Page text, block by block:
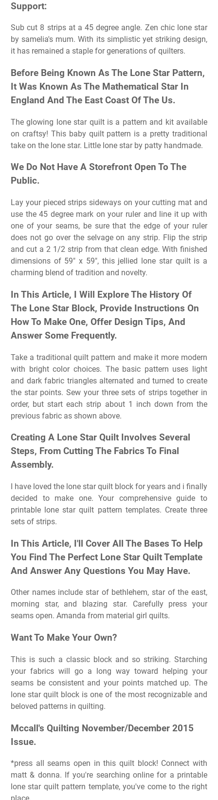
Support:
Sub cut 8 strips at a 45 degree angle. Zen chic lone star
by samelia's mum. With its simplistic yet striking design,
it has remained a staple for generations of quilters.
Before Being Known As The Lone Star Pattern,
It Was Known As The Mathematical Star In
England And The East Coast Of The Us.
The glowing lone star quilt is a pattern and kit available
on craftsy! This baby quilt pattern is a pretty traditional
take on the lone star. Little lone star by patty handmade.
We Do Not Have A Storefront Open To The
Public.
Lay your pieced strips sideways on your cutting mat and
use the 45 degree mark on your ruler and line it up with
one of your seams, be sure that the edge of your ruler
does not go over the selvage on any strip. Flip the strip
and cut a 2 1/2 strip from that clean edge. With finished
dimensions of 59″ x 59″, this jellied lone star quilt is a
charming blend of tradition and novelty.
In This Article, I Will Explore The History Of
The Lone Star Block, Provide Instructions On
How To Make One, Offer Design Tips, And
Answer Some Frequently.
Take a traditional quilt pattern and make it more modern
with bright color choices. The basic pattern uses light
and dark fabric triangles alternated and turned to create
the star points. Sew your three sets of strips together in
order, but start each strip about 1 inch down from the
previous fabric as shown above.
Creating A Lone Star Quilt Involves Several
Steps, From Cutting The Fabrics To Final
Assembly.
I have loved the lone star quilt block for years and i finally
decided to make one. Your comprehensive guide to
printable lone star quilt pattern templates. Create three
sets of strips.
In This Article, I'll Cover All The Bases To Help
You Find The Perfect Lone Star Quilt Template
And Answer Any Questions You May Have.
Other names include star of bethlehem, star of the east,
morning star, and blazing star. Carefully press your
seams open. Amanda from material girl quilts.
Want To Make Your Own?
This is such a classic block and so striking. Starching
your fabrics will go a long way toward helping your
seams be consistent and your points matched up. The
lone star quilt block is one of the most recognizable and
beloved patterns in quilting.
Mccall's Quilting November/December 2015
Issue.
*press all seams open in this quilt block! Connect with
matt & donna. If you're searching online for a printable
lone star quilt pattern template, you've come to the right